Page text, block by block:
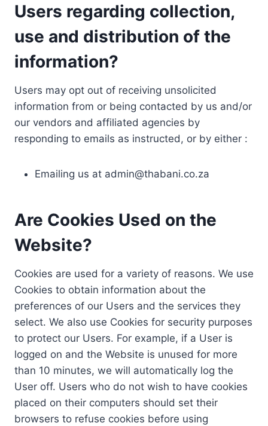
Users regarding collection,
use and distribution of the
information?
Users may opt out of receiving unsolicited
information from or being contacted by us and/or
our vendors and affiliated agencies by
responding to emails as instructed, or by either :
Emailing us at admin@thabani.co.za
Are Cookies Used on the
Website?
Cookies are used for a variety of reasons. We use
Cookies to obtain information about the
preferences of our Users and the services they
select. We also use Cookies for security purposes
to protect our Users. For example, if a User is
logged on and the Website is unused for more
than 10 minutes, we will automatically log the
User off. Users who do not wish to have cookies
placed on their computers should set their
browsers to refuse cookies before using